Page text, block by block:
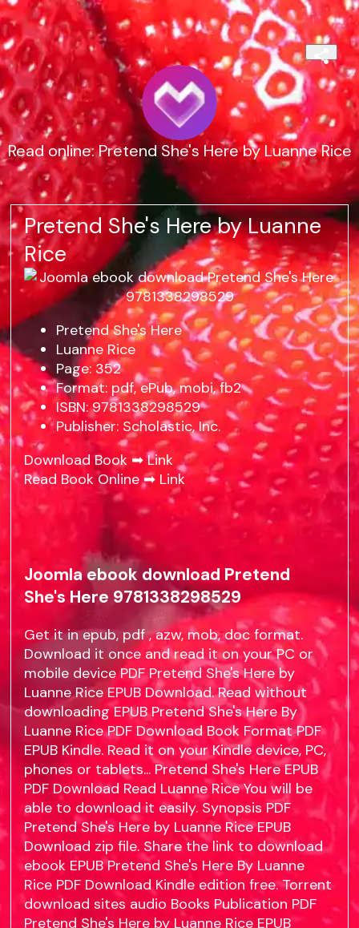
Read online: Pretend She's Here by Luanne Rice
Pretend She's Here by Luanne
Rice
Pretend She's Here
Luanne Rice
Page: 352
Format: pdf, ePub, mobi, fb2
ISBN: 9781338298529
Publisher: Scholastic, Inc.
Download Book ➡Link
Read Book Online ➡ Link
Joomla ebook download Pretend
She's Here 9781338298529
Get it in epub, pdf , azw, mob, doc format.
Download it once and read it on your PC or
mobile device PDF Pretend She's Here by
Luanne Rice EPUB Download. Read without
downloading EPUB Pretend She's Here By
Luanne Rice PDF Download Book Format PDF
EPUB Kindle. Read it on your Kindle device, PC,
phones or tablets... Pretend She's Here EPUB
PDF Download Read Luanne Rice You will be
able to download it easily. Synopsis PDF
Pretend She's Here by Luanne Rice EPUB
Download zip file. Share the link to download
ebook EPUB Pretend She's Here By Luanne
Rice PDF Download Kindle edition free. Torrent
download sites audio Books Publication PDF
Pretend She's Here by Luanne Rice EPUB